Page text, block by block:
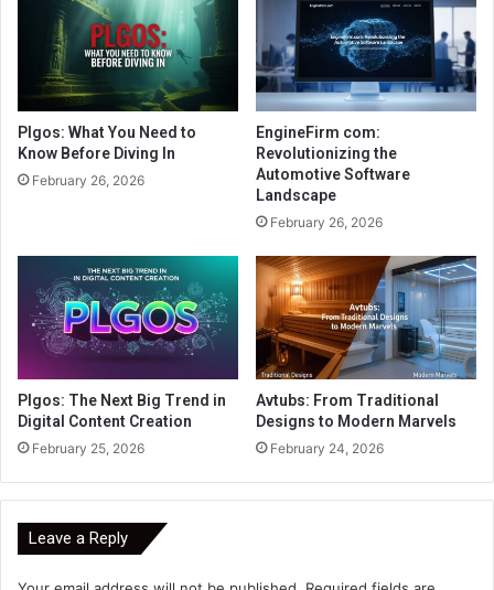
Plgos: What You Need to
Know Before Diving In
February 26, 2026
EngineFirm com:
Revolutionizing the
Automotive Software
Landscape
February 26, 2026
Plgos: The Next Big Trend in
Digital Content Creation
February 25, 2026
Avtubs: From Traditional
Designs to Modern Marvels
February 24, 2026
Leave a Reply